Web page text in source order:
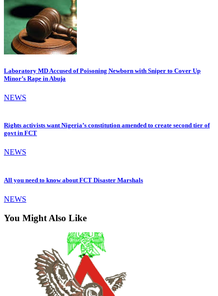
Laboratory MD Accused of Poisoning Newborn with Sniper to Cover Up
Minor’s Rape in Abuja
NEWS
Rights activists want Nigeria’s constitution amended to create second tier of
govt in FCT
NEWS
All you need to know about FCT Disaster Marshals
NEWS
You Might Also Like